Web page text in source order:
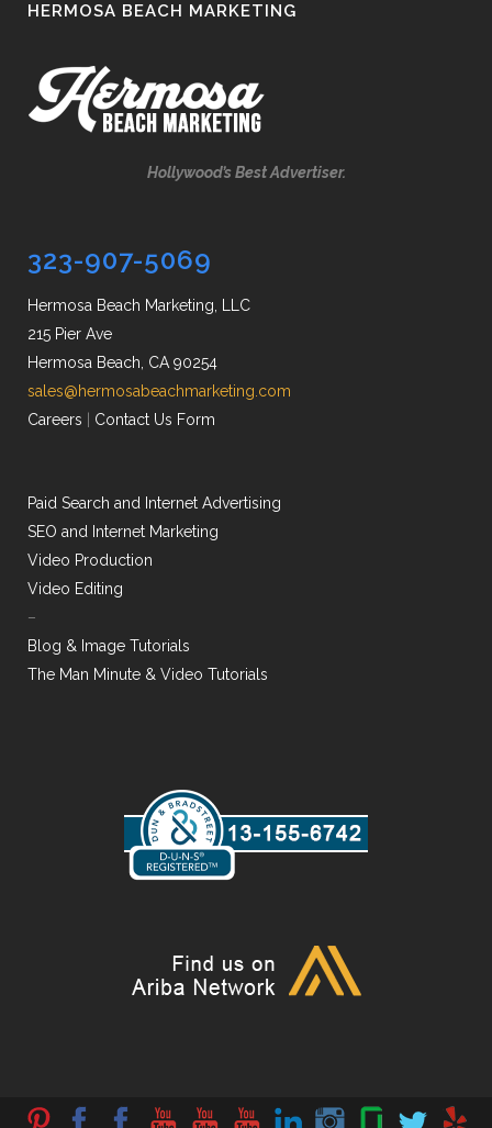
HERMOSA BEACH MARKETING
Hollywood’s Best Advertiser.
323-907-5069
Hermosa Beach Marketing, LLC
215 Pier Ave
Hermosa Beach, CA 90254
sales@hermosabeachmarketing.com
Careers
Contact Us Form
Paid Search and Internet Advertising
SEO and Internet Marketing
Video Production
Video Editing
–
Blog & Image Tutorials
The Man Minute & Video Tutorials